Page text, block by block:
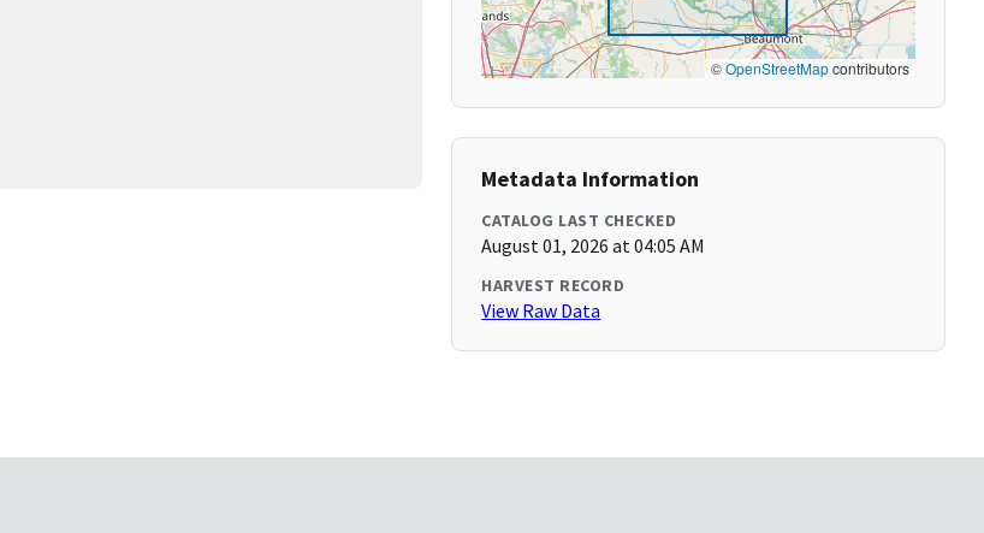
©OpenStreetMapcontributors
Metadata Information
CATALOG LAST CHECKED
August 01, 2026 at 04:05 AM
HARVEST RECORD
View Raw Data